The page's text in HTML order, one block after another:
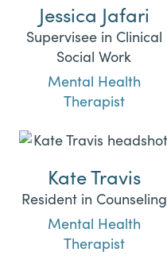
Jessica Jafari
Supervisee in Clinical
Social Work
Mental Health
Therapist
Kate Travis
Resident in Counseling
Mental Health
Therapist